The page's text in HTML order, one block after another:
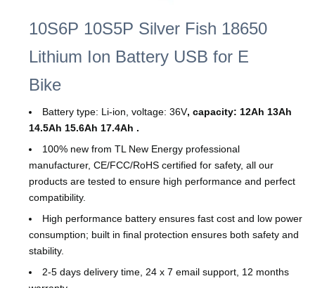
10S6P 10S5P Silver Fish 18650
Lithium Ion Battery USB for E
Bike
Battery type: Li-ion, voltage: 36V, capacity: 12Ah 13Ah
14.5Ah 15.6Ah 17.4Ah .
100% new from TL New Energy professional
manufacturer, CE/FCC/RoHS certified for safety, all our
products are tested to ensure high performance and perfect
compatibility.
High performance battery ensures fast cost and low power
consumption; built in final protection ensures both safety and
stability.
2-5 days delivery time, 24 x 7 email support, 12 months